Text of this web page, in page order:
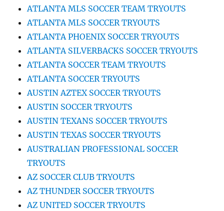
ATLANTA MLS SOCCER TEAM TRYOUTS
ATLANTA MLS SOCCER TRYOUTS
ATLANTA PHOENIX SOCCER TRYOUTS
ATLANTA SILVERBACKS SOCCER TRYOUTS
ATLANTA SOCCER TEAM TRYOUTS
ATLANTA SOCCER TRYOUTS
AUSTIN AZTEX SOCCER TRYOUTS
AUSTIN SOCCER TRYOUTS
AUSTIN TEXANS SOCCER TRYOUTS
AUSTIN TEXAS SOCCER TRYOUTS
AUSTRALIAN PROFESSIONAL SOCCER
TRYOUTS
AZ SOCCER CLUB TRYOUTS
AZ THUNDER SOCCER TRYOUTS
AZ UNITED SOCCER TRYOUTS